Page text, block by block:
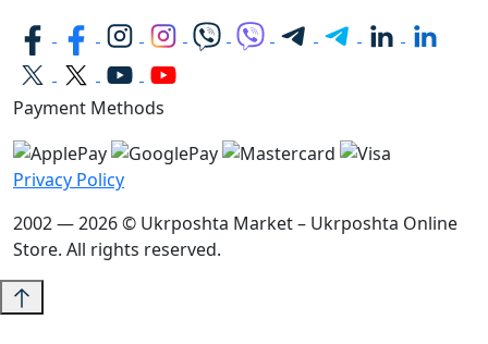
Payment Methods
Privacy Policy
2002 — 2026 © Ukrposhta Market – Ukrposhta Online
Store. All rights reserved.